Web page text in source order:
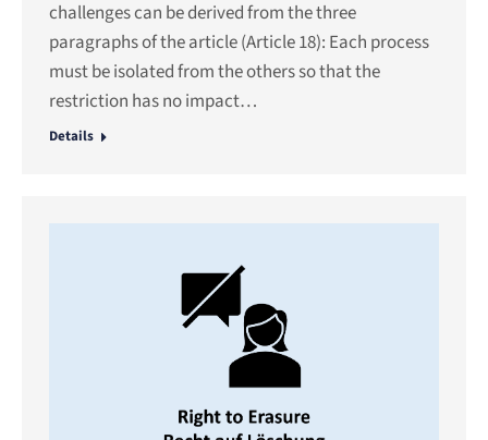
challenges can be derived from the three
paragraphs of the article (Article 18): Each process
must be isolated from the others so that the
restriction has no impact…
Details